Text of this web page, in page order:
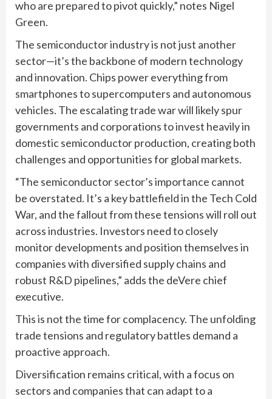
who are prepared to pivot quickly,” notes Nigel
Green.
The semiconductor industry is not just another
sector—it’s the backbone of modern technology
and innovation. Chips power everything from
smartphones to supercomputers and autonomous
vehicles. The escalating trade war will likely spur
governments and corporations to invest heavily in
domestic semiconductor production, creating both
challenges and opportunities for global markets.
“The semiconductor sector’s importance cannot
be overstated. It’s a key battlefield in the Tech Cold
War, and the fallout from these tensions will roll out
across industries. Investors need to closely
monitor developments and position themselves in
companies with diversified supply chains and
robust R&D pipelines,” adds the deVere chief
executive.
This is not the time for complacency. The unfolding
trade tensions and regulatory battles demand a
proactive approach.
Diversification remains critical, with a focus on
sectors and companies that can adapt to a